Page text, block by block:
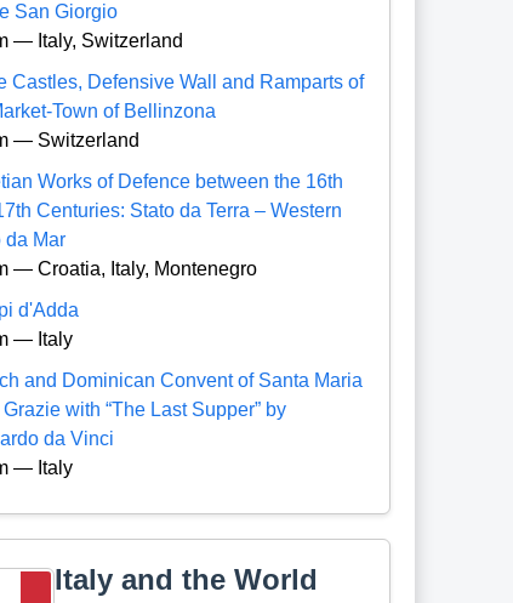
San Giorgio
— Italy, Switzerland
Castles, Defensive Wall and Ramparts of
Town of Bellinzona
— Switzerland
Works of Defence between the 16th
Centuries: Stato da Terra – Western
da Mar
— Croatia, Italy, Montenegro
d'Adda
— Italy
and Dominican Convent of Santa Maria
with “The Last Supper” by
da Vinci
— Italy
Italy and the World